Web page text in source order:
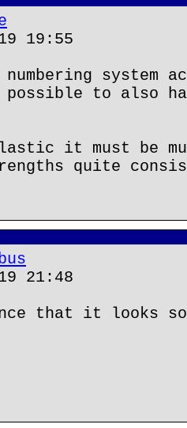
19:55
system
to also
it must be
quite
21:48
that it looks so